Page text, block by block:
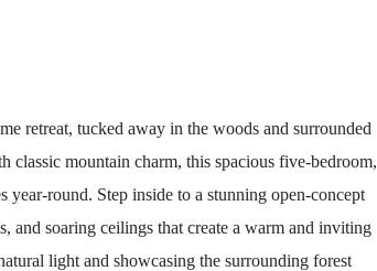
retreat, tucked away in the woods and surrounded
mountain charm, this spacious five-bedroom,
year-round. Step inside to a stunning open-concept
and soaring ceilings that create a warm and inviting
light and showcasing the surrounding forest